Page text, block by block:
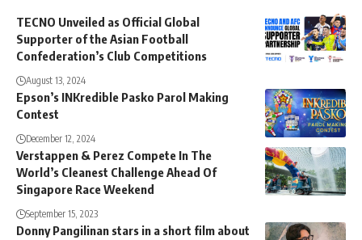
TECNO Unveiled as Official Global
Supporter of the Asian Football
Confederation’s Club Competitions
August 13, 2024
Epson’s INKredible Pasko Parol Making
Contest
December 12, 2024
Verstappen & Perez Compete In The
World’s Cleanest Challenge Ahead Of
Singapore Race Weekend
September 15, 2023
Donny Pangilinan stars in a short film about